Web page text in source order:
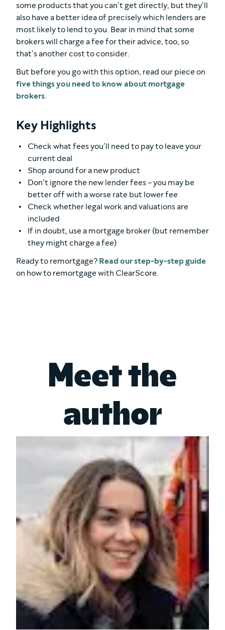
some products that you can’t get directly, but they’ll
also have a better idea of precisely which lenders are
most likely to lend to you. Bear in mind that some
brokers will charge a fee for their advice, too, so
that’s another cost to consider.
But before you go with this option, read our piece on
five things you need to know about mortgage
brokers.
Key Highlights
Check what fees you’ll need to pay to leave your
current deal
Shop around for a new product
Don’t ignore the new lender fees – you may be
better off with a worse rate but lower fee
Check whether legal work and valuations are
included
If in doubt, use a mortgage broker (but remember
they might charge a fee)
Ready to remortgage? Read our step-by-step guide
on how to remortgage with ClearScore.
Meet the
author